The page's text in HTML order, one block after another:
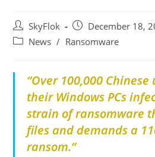
SkyFlok
December 18,
News / Ransomware
“Over 100,000
their Windows PCs
strain of ransomware
files and demands a
ransom.”